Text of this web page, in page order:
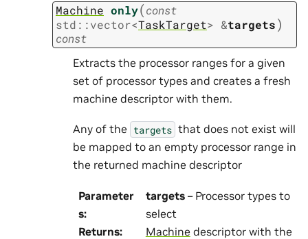
Machine only(const
std ::vector<TaskTarget> &targets)
const
Extracts the processor ranges for a given
set of processor types and creates a fresh
machine descriptor with them.
Any of the targets that does not exist will
be mapped to an empty processor range in
the returned machine descriptor
Parameter
s:
targets– Processor types to
select
Returns: Machine descriptor with the